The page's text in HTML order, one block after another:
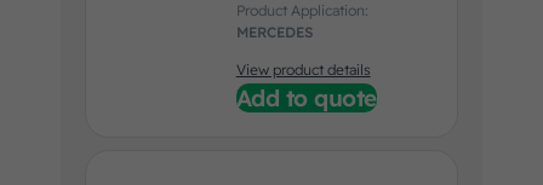
Product Application:
MERCEDES
View product details
Add to quote